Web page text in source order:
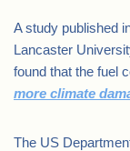
A study published
Lancaster
found that the fuel
more climate
The US